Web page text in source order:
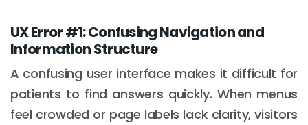
UX Error #1: Confusing Navigation and
Information Structure
A confusing user interface makes it difficult for
patients to find answers quickly. When menus
feel crowded or page labels lack clarity, visitors